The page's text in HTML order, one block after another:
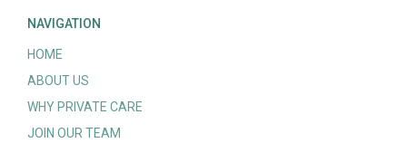
NAVIGATION
HOME
ABOUT US
WHY PRIVATE CARE
JOIN OUR TEAM